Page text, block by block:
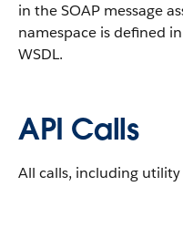
in the SOAP message
namespace is defined
WSDL.
API Calls
All calls, including utility